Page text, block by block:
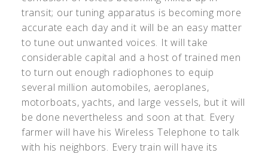
transit; our tuning apparatus is becoming more
accurate each day and it will be an easy matter
to tune out unwanted voices. It will take
considerable capital and a host of trained men
to turn out enough radiophones to equip
several million automobiles, aeroplanes,
motorboats, yachts, and large vessels, but it will
be done nevertheless and soon at that. Every
farmer will have his Wireless Telephone to talk
with his neighbors. Every train will have its